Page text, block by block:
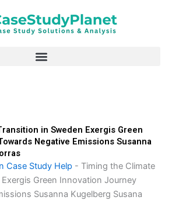
in Sweden Exergis Green
Negative Emissions Susanna
Case Study Help - Timing the Climate
Green Innovation Journey
Susanna Kugelberg Susana